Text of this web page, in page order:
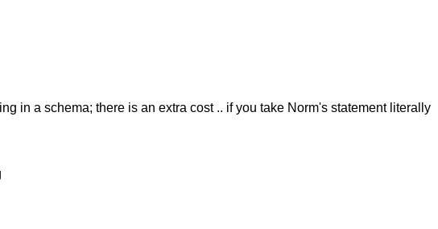
in a schema; there is an extra cost .. if you take Norm's statement literally